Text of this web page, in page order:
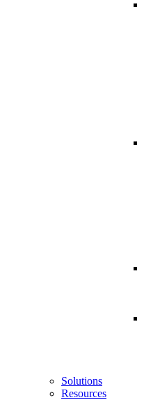
Solutions
Resources